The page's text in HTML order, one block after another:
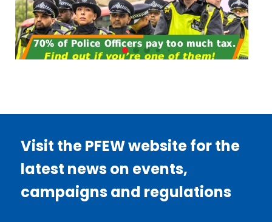
Visit the PFEW website for the
latest news on events,
campaigns and regulations